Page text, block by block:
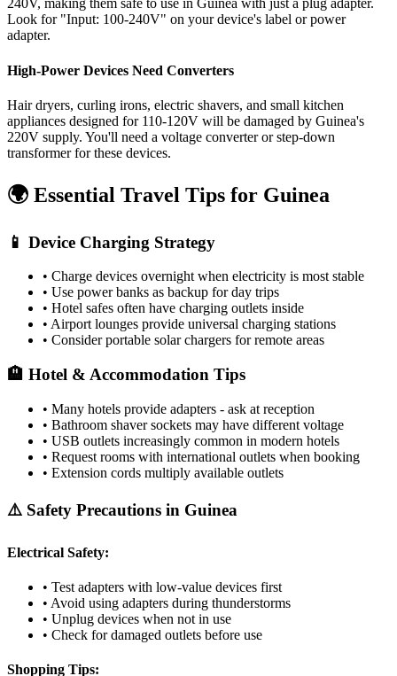
240V, making them safe to use in Guinea with just a plug adapter.
Look for "Input: 100-240V" on your device's label or power
adapter.
High-Power Devices Need Converters
Hair dryers, curling irons, electric shavers, and small kitchen
appliances designed for 110-120V will be damaged by Guinea's
220V supply. You'll need a voltage converter or step-down
transformer for these devices.
🌍 Essential Travel Tips for Guinea
📱 Device Charging Strategy
• Charge devices overnight when electricity is most stable
• Use power banks as backup for day trips
• Hotel safes often have charging outlets inside
• Airport lounges provide universal charging stations
• Consider portable solar chargers for remote areas
🏨 Hotel & Accommodation Tips
• Many hotels provide adapters - ask at reception
• Bathroom shaver sockets may have different voltage
• USB outlets increasingly common in modern hotels
• Request rooms with international outlets when booking
• Extension cords multiply available outlets
⚠️ Safety Precautions in Guinea
Electrical Safety:
• Test adapters with low-value devices first
• Avoid using adapters during thunderstorms
• Unplug devices when not in use
• Check for damaged outlets before use
Shopping Tips: